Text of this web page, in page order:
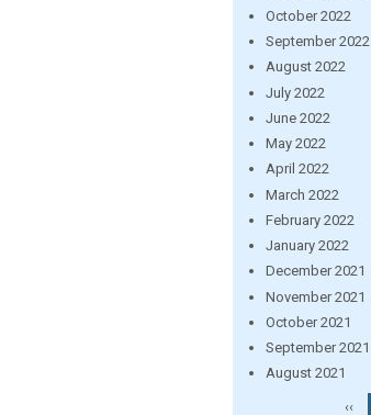
October 2022
September 2022
August 2022
July 2022
June 2022
May 2022
April 2022
March 2022
February 2022
January 2022
December 2021
November 2021
October 2021
September 2021
August 2021
‹‹